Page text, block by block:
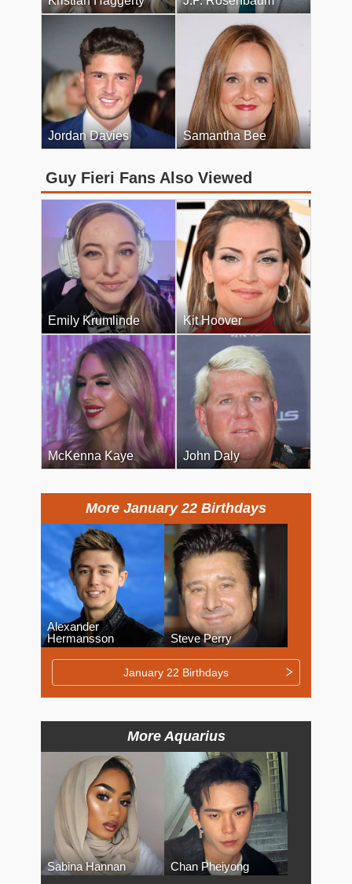
Jordan Davies Samantha Bee
Guy Fieri Fans Also Viewed
Emily Krumlinde Kit Hoover
McKenna Kaye John Daly
More January 22 Birthdays
Alexander
Hermansson
Steve Perry
January 22 Birthdays
More Aquarius
Sabina Hannan Chan Pheiyong